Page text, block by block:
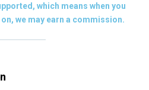
which means when you
we may earn a commission.